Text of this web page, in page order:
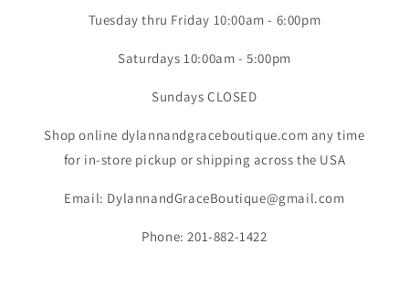
Tuesday thru Friday 10:00am - 6:00pm
Saturdays 10:00am - 5:00pm
Sundays CLOSED
Shop online dylannandgraceboutique.com any time
for in-store pickup or shipping across the USA
Email: DylannandGraceBoutique@gmail.com
Phone: 201-882-1422